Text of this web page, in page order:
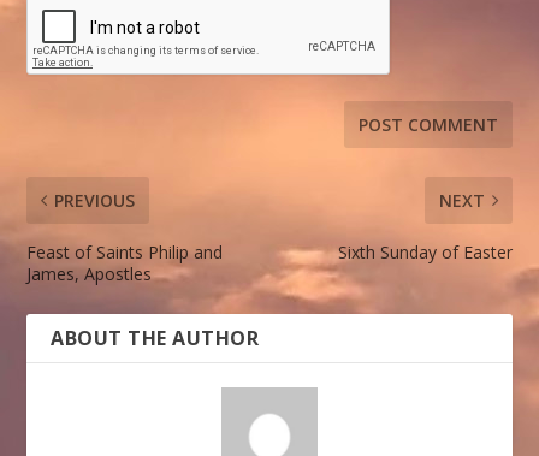
PREVIOUS
Feast of Saints Philip and
James, Apostles
NEXT
Sixth Sunday of Easter
ABOUT THE AUTHOR